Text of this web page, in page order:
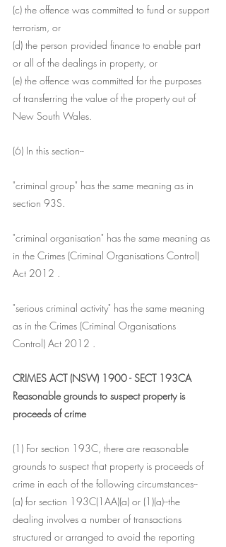
(c) the offence was committed to fund or support
terrorism, or
(d) the person provided finance to enable part
or all of the dealings in property, or
(e) the offence was committed for the purposes
of transferring the value of the property out of
New South Wales.
(6) In this section--
"criminal group" has the same meaning as in
section 93S.
"criminal organisation" has the same meaning as
in the Crimes (Criminal Organisations Control)
Act 2012 .
"serious criminal activity" has the same meaning
as in the Crimes (Criminal Organisations
Control) Act 2012 .
CRIMES ACT (NSW) 1900 - SECT 193CA
Reasonable grounds to suspect property is
proceeds of crime
(1) For section 193C, there are reasonable
grounds to suspect that property is proceeds of
crime in each of the following circumstances--
(a) for section 193C(1AA)(a) or (1)(a)--the
dealing involves a number of transactions
structured or arranged to avoid the reporting